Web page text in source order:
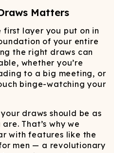
Matters
first layer you put on in
of your entire
the right draws can
whether you’re
to a big meeting, or
binge-watching your
draws should be as
That’s why we
with features like the
men — a revolutionary